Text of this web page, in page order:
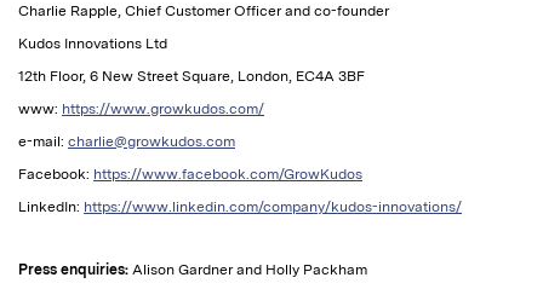
Charlie Rapple, Chief Customer Officer and co-founder
Kudos Innovations Ltd
12th Floor, 6 New Street Square, London, EC4A 3BF
www: https://www.growkudos.com/
e-mail: charlie@growkudos.com
Facebook: https://www.facebook.com/GrowKudos
LinkedIn: https://www.linkedin.com/company/kudos-innovations/
Press enquiries: Alison Gardner and Holly Packham